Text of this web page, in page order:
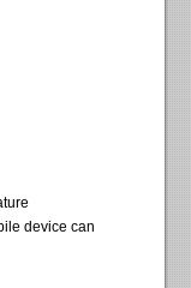
device can